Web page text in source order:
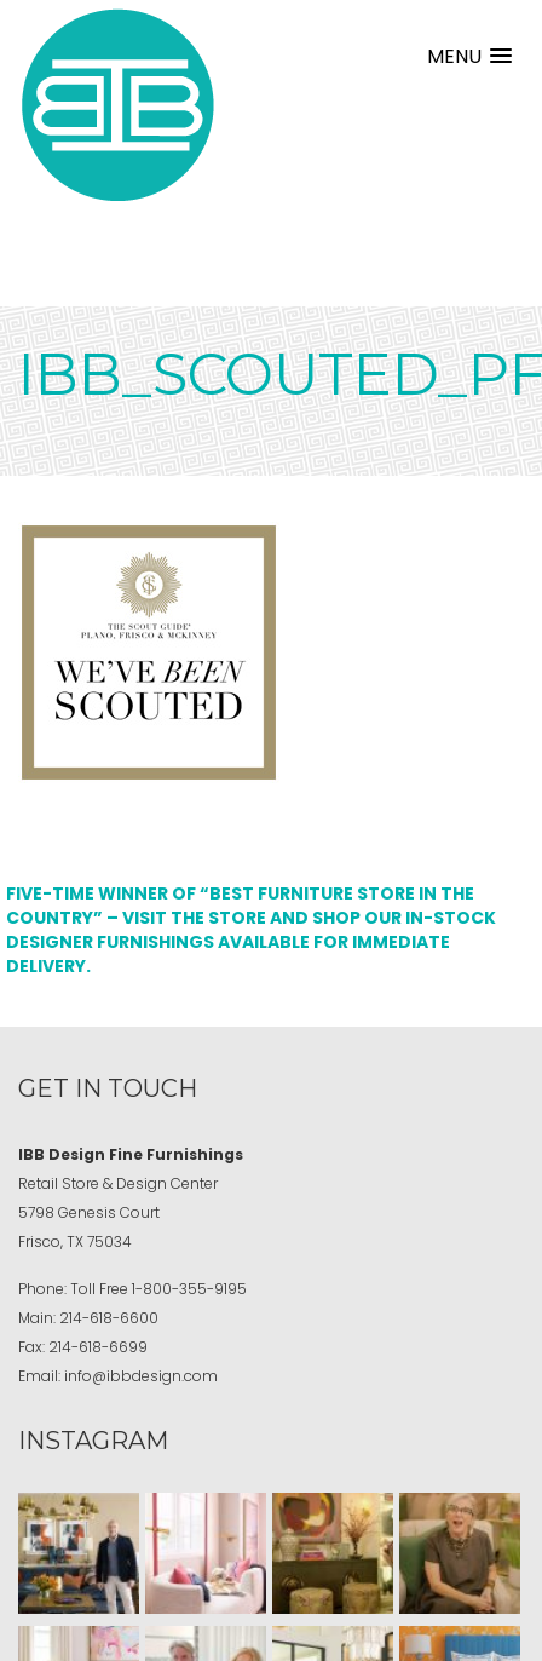
MENU
FIVE-TIME WINNER OF “BEST FURNITURE STORE IN THE
COUNTRY” – VISIT THE STORE AND SHOP OUR IN-STOCK
DESIGNER FURNISHINGS AVAILABLE FOR IMMEDIATE
DELIVERY.
GET IN TOUCH
IBB Design Fine Furnishings
Retail Store & Design Center
5798 Genesis Court
Frisco, TX 75034
Phone:Toll Free 1-800-355-9195
Main: 214-618-6600
Fax: 214-618-6699
Email: info@ibbdesign.com
INSTAGRAM